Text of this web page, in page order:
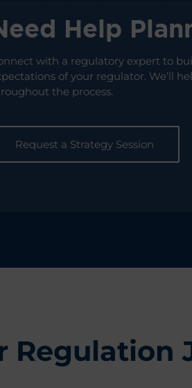
Help
with a regulatory expert to
of your regulator. We’ll
the process.
Request a Strategy Session
Regulation